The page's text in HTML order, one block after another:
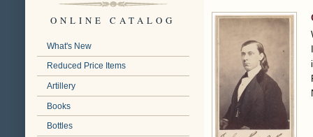
ONLINE CATALOG
What's New
Reduced Price Items
Artillery
Books
Bottles